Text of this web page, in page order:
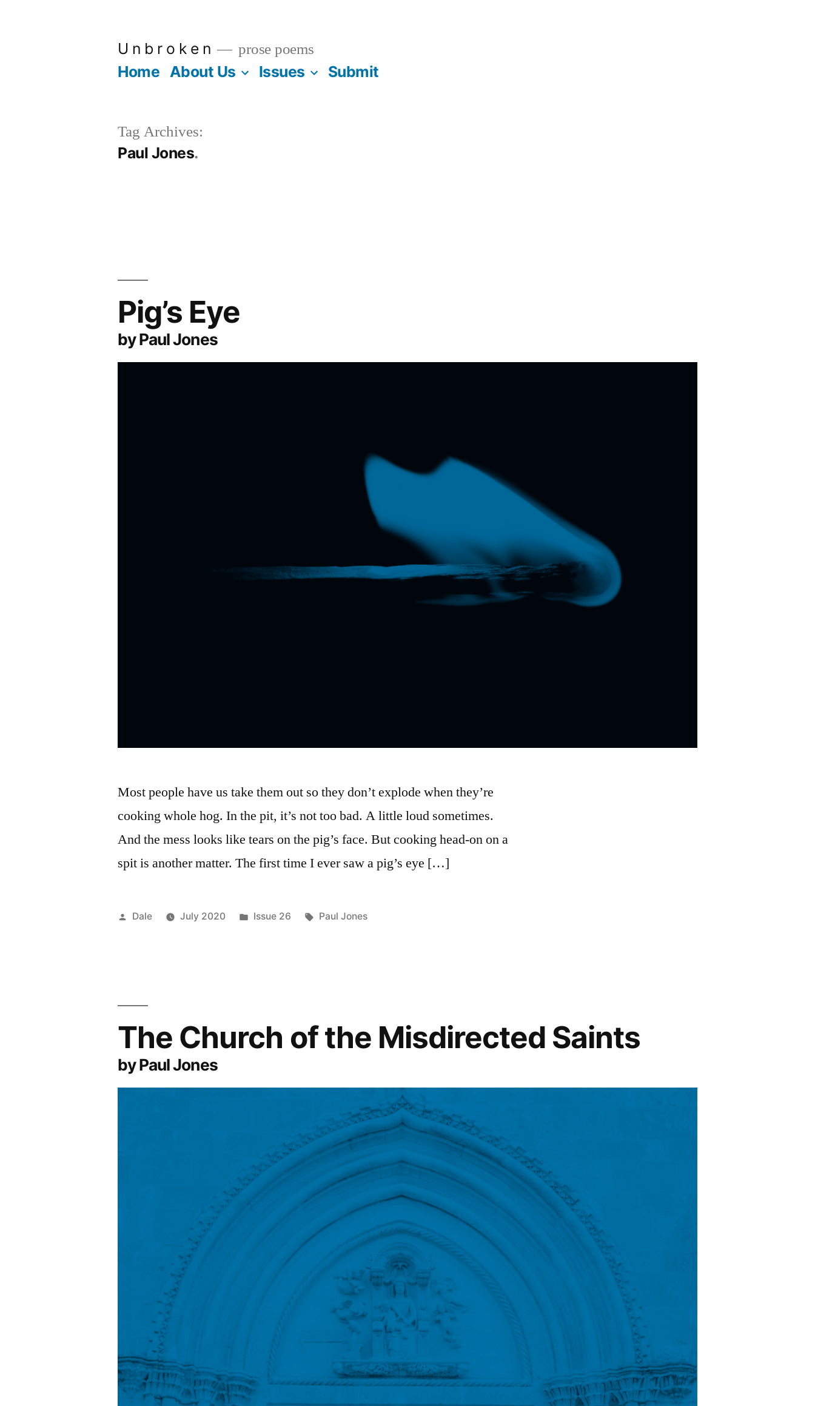
U n b r o k e n prose poems
Home About Us Issues Submit
Tag Archives:
Paul Jones
Pig’s Eye
by Paul Jones
Most people have us take them out so they don’t explode when they’re
cooking whole hog. In the pit, it’s not too bad. A little loud sometimes.
And the mess looks like tears on the pig’s face. But cooking head-on on a
spit is another matter. The first time I ever saw a pig’s eye […]
Posted
Dale July 2020
Posted
Issue 26 Tags:
Paul Jones
The Church of the Misdirected Saints
by Paul Jones